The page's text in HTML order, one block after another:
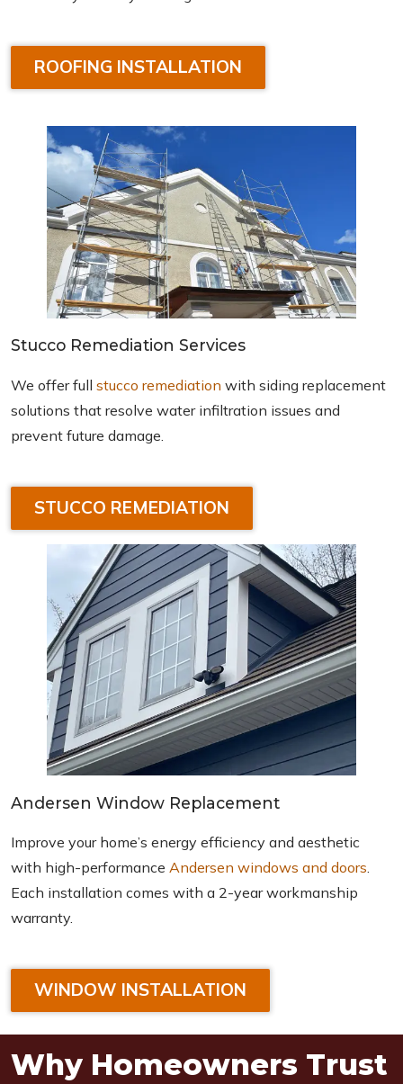
ROOFING INSTALLATION
Stucco Remediation Services
We offer fullstucco remediation with siding replacement
solutions that resolve water infiltration issues and
prevent future damage.
STUCCO REMEDIATION
Andersen Window Replacement
Improve your home’s energy efficiency and aesthetic
with high-performance Andersen windows and doors
Each installation comes with a 2-year workmanship
warranty.
WINDOW INSTALLATION
Why Homeowners Trust